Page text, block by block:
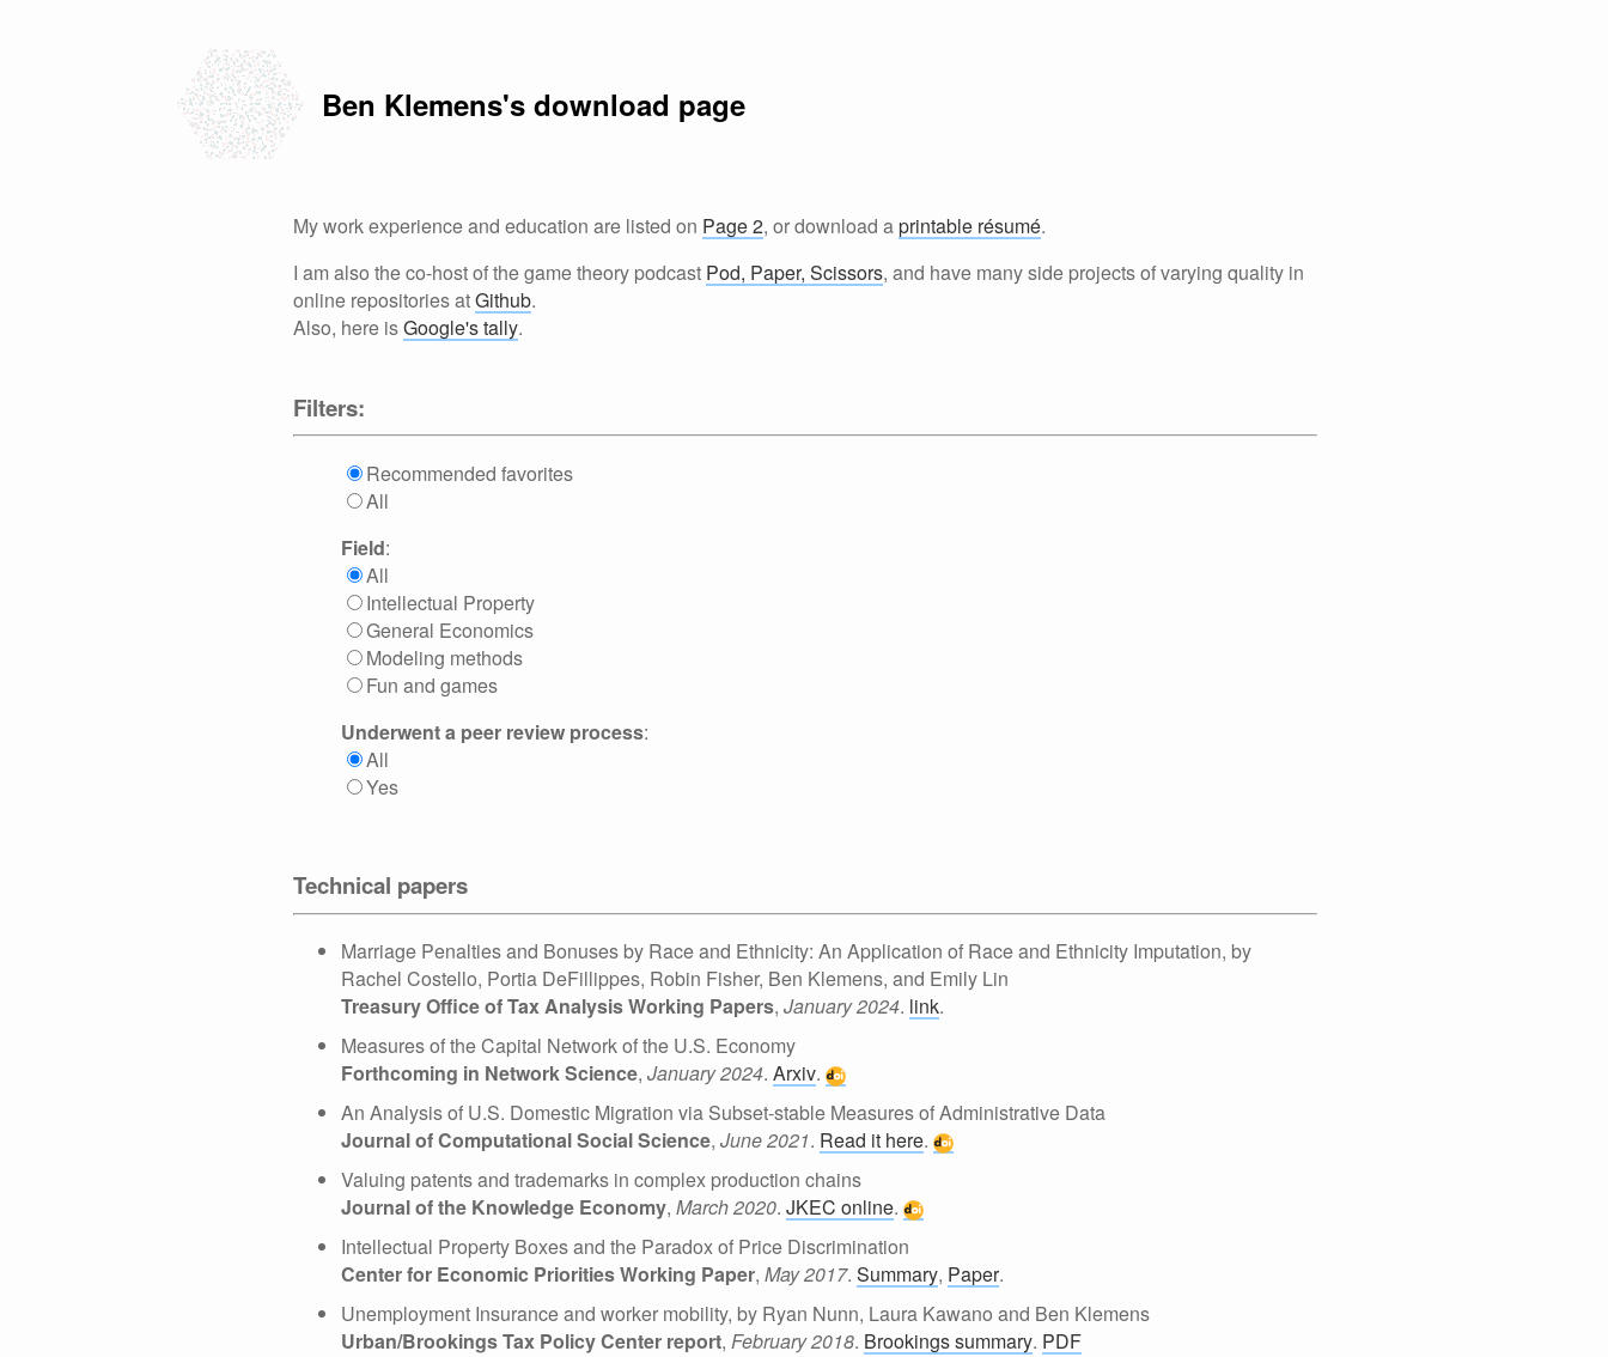
Ben Klemens's download page
My work experience and education are listed on Page 2, or download aprintable résumé.
I am also the co-host of the game theory podcast Pod, Paper, Scissors, and have many side projects of varying quality in
online repositories atGithub.
Also, here isGoogle's tally.
Filters:
Recommended favorites
All
Field:
All
Intellectual Property
General Economics
Modeling methods
Fun and games
Underwent a peer review process:
All
Yes
Technical papers
Marriage Penalties and Bonuses by Race and Ethnicity: An Application of Race and Ethnicity Imputation, by
Rachel Costello, Portia DeFillippes, Robin Fisher, Ben Klemens, and Emily Lin
Treasury Office of Tax Analysis Working Papers, January 2024. link.
Measures of the Capital Network of the U.S. Economy
Forthcoming in Network Science, January 2024. Arxiv.
An Analysis of U.S. Domestic Migration via Subset-stable Measures of Administrative Data
Journal of Computational Social Science, June 2021. Read it here.
Valuing patents and trademarks in complex production chains
Journal of the Knowledge Economy, March 2020. JKEC online.
Intellectual Property Boxes and the Paradox of Price Discrimination
Center for Economic Priorities Working Paper, May 2017. Summary, Paper.
Unemployment Insurance and worker mobility, by Ryan Nunn, Laura Kawano and Ben Klemens
Urban/Brookings Tax Policy Center report, February 2018. Brookings summary. PDF